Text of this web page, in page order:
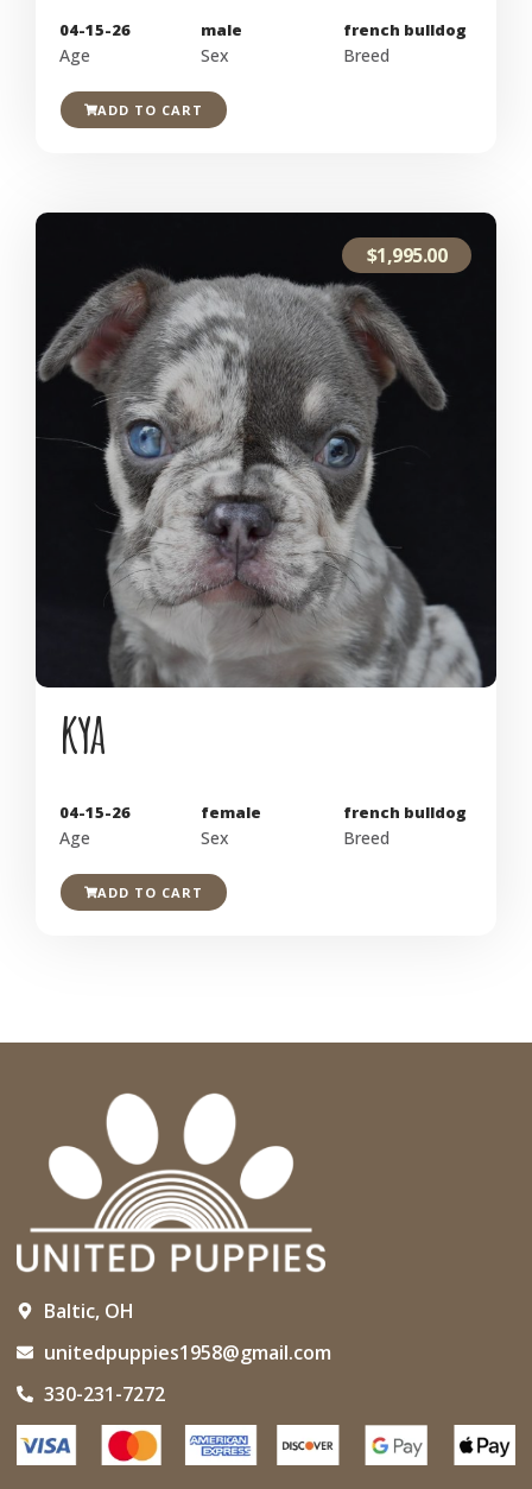
04-15-26
Age
male
Sex
french bulldog
Breed
ADD TO CART
$1,995.00
kya
04-15-26
Age
female
Sex
french bulldog
Breed
ADD TO CART
Baltic, OH
unitedpuppies1958@gmail.com
330-231-7272